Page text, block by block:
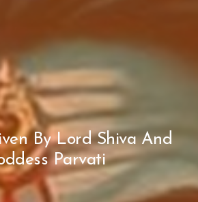
By Lord Shiva And
Parvati